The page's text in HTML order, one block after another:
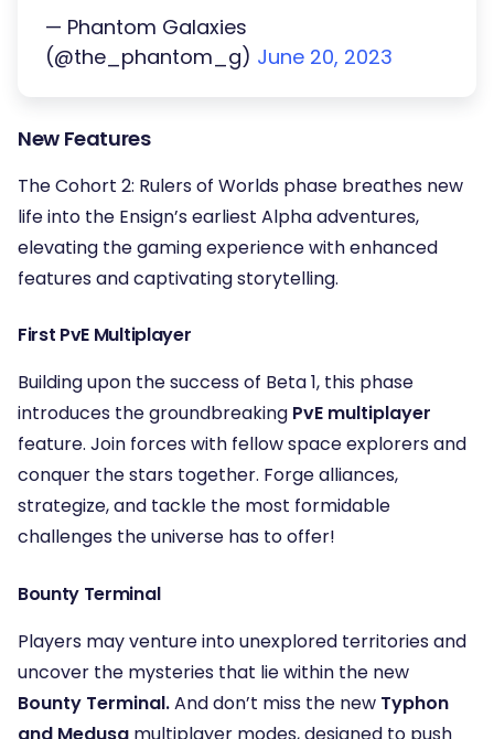
— Phantom Galaxies
(@the_phantom_g) June 20, 2023
New Features
The Cohort 2: Rulers of Worlds phase breathes new
life into the Ensign’s earliest Alpha adventures,
elevating the gaming experience with enhanced
features and captivating storytelling.
First PvE Multiplayer
Building upon the success of Beta 1, this phase
introduces the groundbreaking PvE multiplayer
feature. Join forces with fellow space explorers and
conquer the stars together. Forge alliances,
strategize, and tackle the most formidable
challenges the universe has to offer!
Bounty Terminal
Players may venture into unexplored territories and
uncover the mysteries that lie within the new
Bounty Terminal.And don’t miss the new Typhon
and Medusa multiplayer modes, designed to push